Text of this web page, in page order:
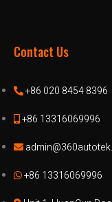
Contact Us
+86 020 8454 8396
+86 13316069996
+86 13316069996